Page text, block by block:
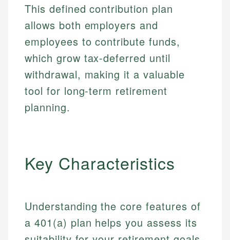
This defined contribution plan
allows both employers and
employees to contribute funds,
which grow tax-deferred until
withdrawal, making it a valuable
tool for long-term retirement
planning.
Key Characteristics
Understanding the core features of
a 401(a) plan helps you assess its